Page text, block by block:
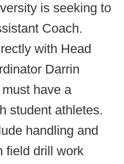
is seeking to
Coach.
with Head
Darrin
have a
student athletes.
handling and
field drill work